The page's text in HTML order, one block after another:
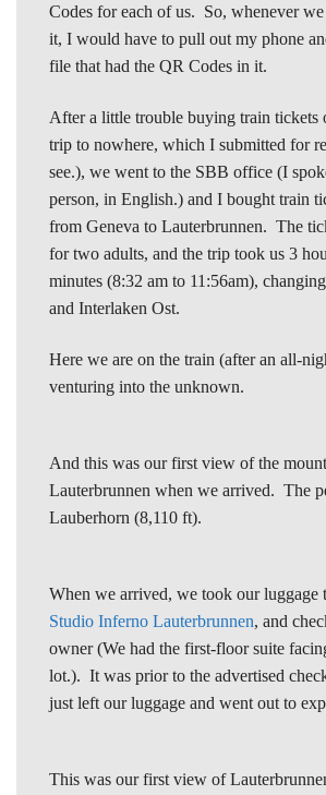
Codes for each of us. So, whenever
it, I would have to pull out my phone
file that had the QR Codes in it.
After a little trouble buying train tickets
trip to nowhere, which I submitted for
see.), we went to the SBB office (I
person, in English.) and I bought train
from Geneva to Lauterbrunnen. The
for two adults, and the trip took us 3
minutes (8:32 am to 11:56am),
and Interlaken Ost.
Here we are on the train (after an all-
venturing into the unknown.
And this was our first view of the
Lauterbrunnen when we arrived. The
Lauberhorn (8,110 ft).
When we arrived, we took our luggage
Studio Inferno Lauterbrunnen, and
owner (We had the first-floor suite
lot.). It was prior to the advertised
just left our luggage and went out to
This was our first view of